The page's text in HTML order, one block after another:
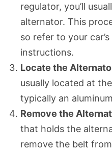
regulator, you’ll
alternator. This
so refer to your
instructions.
Locate the
usually located at
typically an
Remove the
that holds the
remove the belt